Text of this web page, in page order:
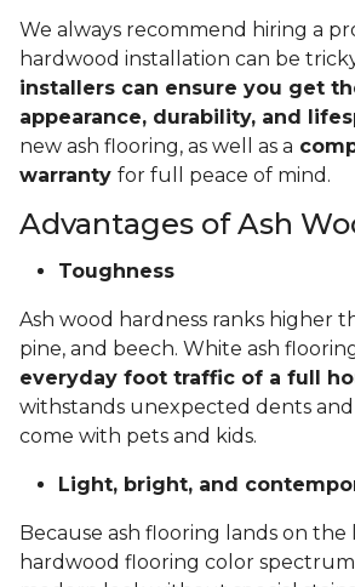
We always recommend hiring a
hardwood installation can be
installers can ensure you get
appearance, durability, and
new ash flooring, as well as a
warranty for full peace of mind.
Advantages of Ash
Toughness
Ash wood hardness ranks higher
pine, and beech. White ash
everyday foot traffic of a full
withstands unexpected dents
come with pets and kids.
Light, bright, and
Because ash flooring lands on
hardwood flooring color